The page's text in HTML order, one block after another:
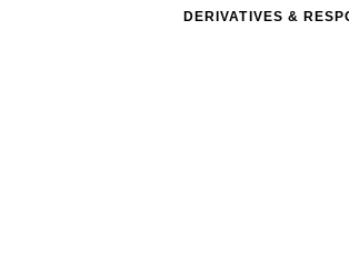
DERIVATIVES &